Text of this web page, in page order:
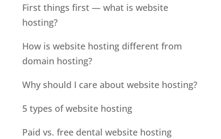
First things first — what is website
hosting?
How is website hosting different from
domain hosting?
Why should I care about website hosting?
5 types of website hosting
Paid vs. free dental website hosting